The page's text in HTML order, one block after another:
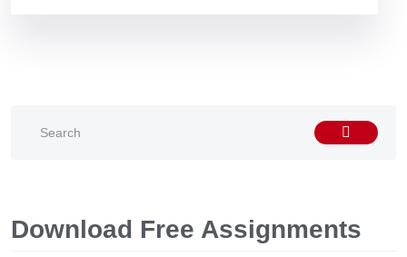
Download Free Assignments